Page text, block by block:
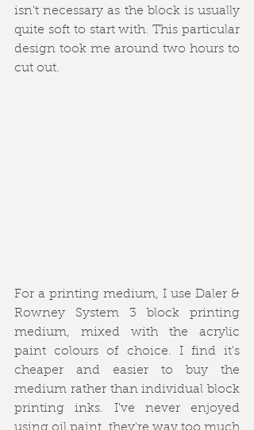
isn't necessary as the block is usually
quite soft to start with. This particular
design took me around two hours to
cut out.
For a printing medium, I use Daler &
Rowney System 3 block printing
medium, mixed with the acrylic
paint colours of choice. I find it's
cheaper and easier to buy the
medium rather than individual block
printing inks. I've never enjoyed